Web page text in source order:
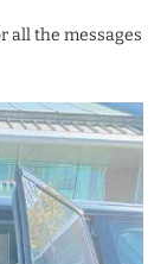
all the messages